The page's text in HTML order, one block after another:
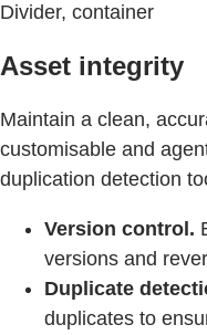
Divider, container
Asset integrity
Maintain a clean,
customisable and
duplication detection
Version control.
versions and
Duplicate
duplicates to